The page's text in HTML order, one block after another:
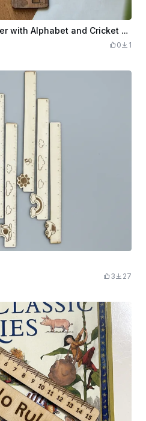
Personalized Wooden Ruler with Alphabet and Cricket Motif
0 1
3 27